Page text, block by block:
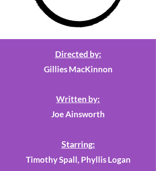
Directed by:
Gillies MacKinnon
Written by:
Joe Ainsworth
Starring:
Timothy Spall, Phyllis Logan